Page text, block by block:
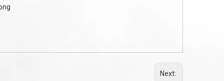
Next: